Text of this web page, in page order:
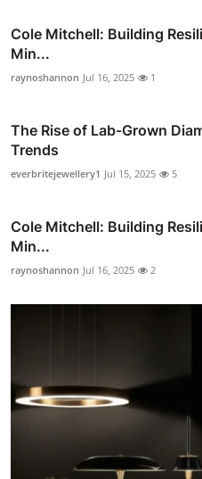
Cole Mitchell: Building
Min...
raynoshannon Jul 16, 2025 1
The Rise of Lab-Grown
Trends
everbritejewellery1 Jul 15, 2025 5
Cole Mitchell: Building
Min...
raynoshannon Jul 16, 2025 2